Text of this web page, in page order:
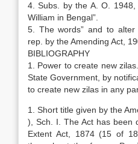
4. Subs. by the A. O.
William in Bengal”.
5. The words” and to alter
rep. by the Amending Act,
BIBLIOGRAPHY
1. Power to create new zilas.
State Government, by
to create new zilas in any
1. Short title given by the
), Sch. I. The Act has been
Extent Act, 1874 (15 of